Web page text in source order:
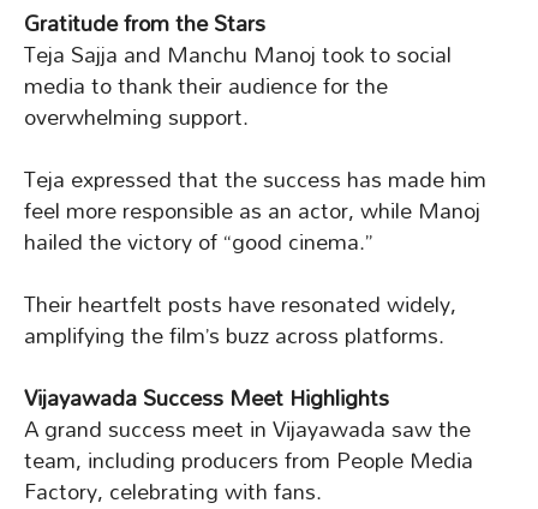
Gratitude from the Stars
Teja Sajja and Manchu Manoj took to social
media to thank their audience for the
overwhelming support.
Teja expressed that the success has made him
feel more responsible as an actor, while Manoj
hailed the victory of “good cinema.”
Their heartfelt posts have resonated widely,
amplifying the film’s buzz across platforms.
Vijayawada Success Meet Highlights
A grand success meet in Vijayawada saw the
team, including producers from People Media
Factory, celebrating with fans.